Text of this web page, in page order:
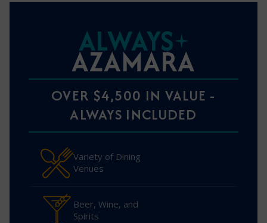
ALWAYS
AZAMARA
OVER $4,500 IN VALUE -
ALWAYS INCLUDED
Variety of Dining
Venues
Beer, Wine, and
Spirits